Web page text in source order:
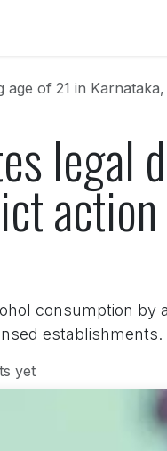
21 in Karnataka,
legal
consumption by
establishments.
yet